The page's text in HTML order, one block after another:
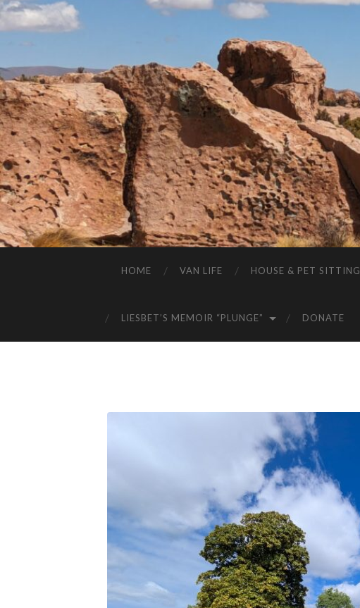
HOME VAN LIFE HOUSE & PET SITTING
LIESBET’S MEMOIR “PLUNGE” DONATE